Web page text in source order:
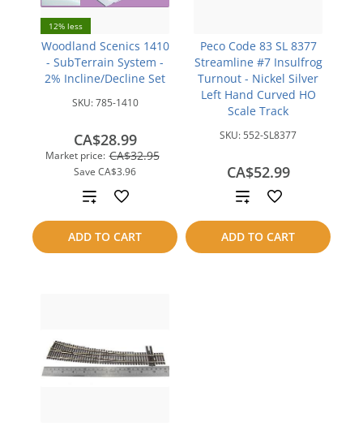
12% less
Woodland Scenics 1410
- SubTerrain System -
2% Incline/Decline Set
SKU:785-1410
Market price: CA$32.95
Save CA$3.96
CA$28.99
ADD TO CART
Add
to
compare
Peco Code 83 SL 8377
Streamline #7 Insulfrog
Turnout - Nickel Silver
Left Hand Curved HO
Scale Track
SKU: 552-SL8377
CA$52.99
ADD TO CART
Add
to
compare